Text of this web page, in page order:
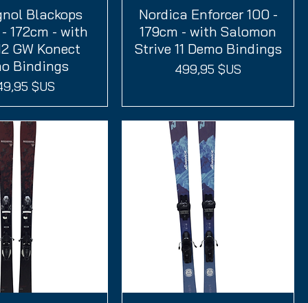
rapide
Blackops
172cm - with
GW Konect
Bindings
$US
Aperçu rapide
Nordica Enforcer 100 -
179cm - with Salomon
Strive 11 Demo Bindings
Prix
499,95 $US